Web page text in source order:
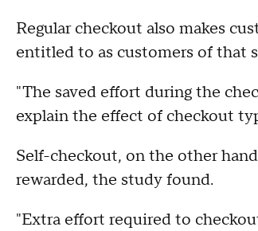
Regular checkout also makes
entitled to as customers of that
"The saved effort during the
explain the effect of checkout
Self-checkout, on the other
rewarded, the study found.
"Extra effort required to